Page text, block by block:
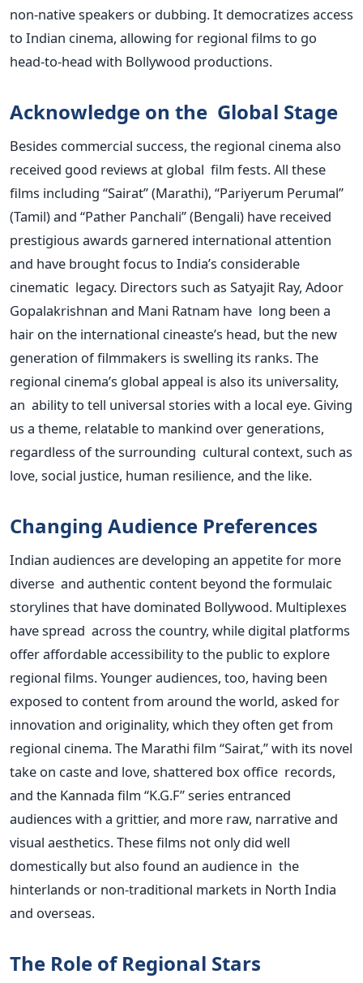
non-native speakers or dubbing. It democratizes access
to Indian cinema, allowing for regional films to go
head-to-head with Bollywood productions.
Acknowledge on the Global Stage
Besides commercial success, the regional cinema also
received good reviews at global film fests. All these
films including “Sairat” (Marathi), “Pariyerum Perumal”
(Tamil) and “Pather Panchali” (Bengali) have received
prestigious awards garnered international attention
and have brought focus to India’s considerable
cinematic legacy. Directors such as Satyajit Ray, Adoor
Gopalakrishnan and Mani Ratnam have long been a
hair on the international cineaste’s head, but the new
generation of filmmakers is swelling its ranks. The
regional cinema’s global appeal is also its universality,
an ability to tell universal stories with a local eye. Giving
us a theme, relatable to mankind over generations,
regardless of the surrounding cultural context, such as
love, social justice, human resilience, and the like.
Changing Audience Preferences
Indian audiences are developing an appetite for more
diverse and authentic content beyond the formulaic
storylines that have dominated Bollywood. Multiplexes
have spread across the country, while digital platforms
offer affordable accessibility to the public to explore
regional films. Younger audiences, too, having been
exposed to content from around the world, asked for
innovation and originality, which they often get from
regional cinema. The Marathi film “Sairat,” with its novel
take on caste and love, shattered box office records,
and the Kannada film “K.G.F” series entranced
audiences with a grittier, and more raw, narrative and
visual aesthetics. These films not only did well
domestically but also found an audience in the
hinterlands or non-traditional markets in North India
and overseas.
The Role of Regional Stars